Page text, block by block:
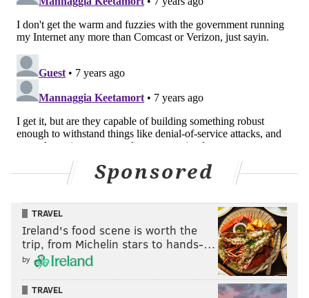
Sponsored
TRAVEL
Ireland's food scene is worth the
trip, from Michelin stars to hands-…
by
TRAVEL